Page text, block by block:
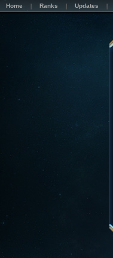
Home Ranks Updates